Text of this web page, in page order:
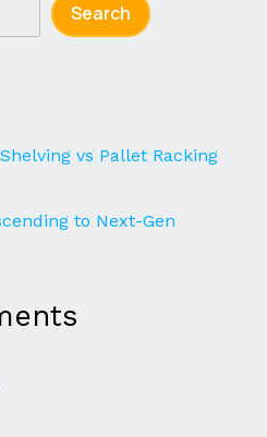
Search
vs Pallet Racking
to Next-Gen